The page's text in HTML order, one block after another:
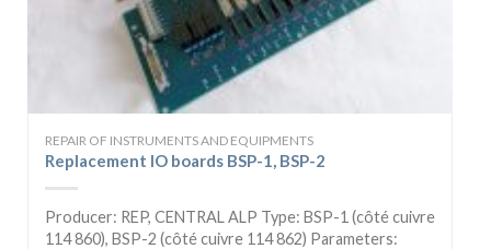
REPAIR OF INSTRUMENTS AND EQUIPMENTS
Replacement IO boards BSP-1, BSP-2
Producer: REP, CENTRAL ALP Type: BSP-1 (côté cuivre
114 860), BSP-2 (côté cuivre 114 862) Parameters: